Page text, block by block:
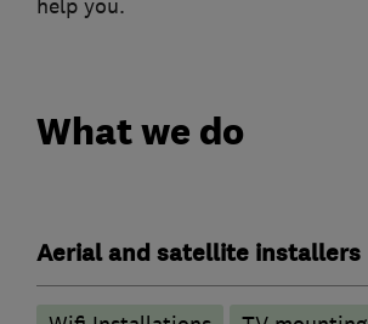
help you.
What we do
Aerial and satellite installers